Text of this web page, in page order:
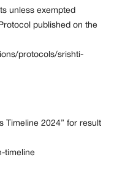
unless exempted
published on the
protocols/srishti-
Timeline 2024” for result
timeline